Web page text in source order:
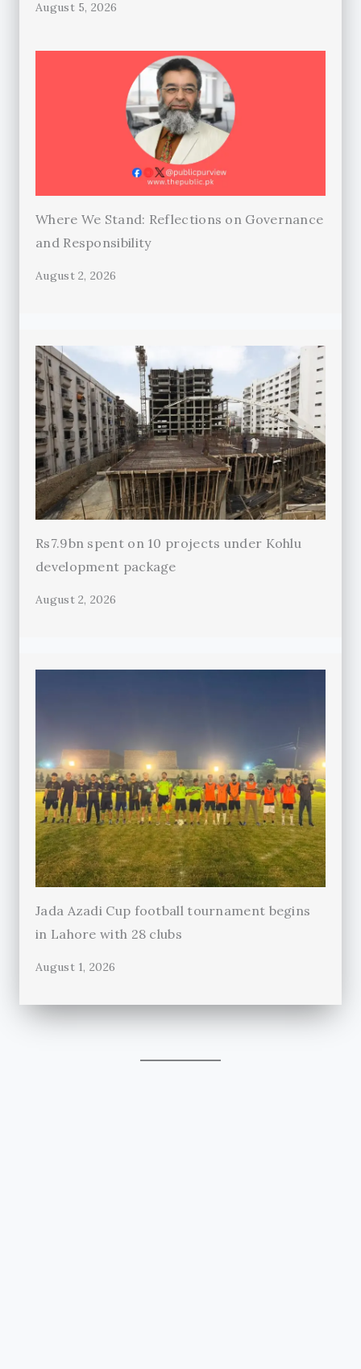
August 5, 2026
Where We Stand: Reflections on Governance
and Responsibility
August 2, 2026
Rs7.9bn spent on 10 projects under Kohlu
development package
August 2, 2026
Jada Azadi Cup football tournament begins
in Lahore with 28 clubs
August 1, 2026